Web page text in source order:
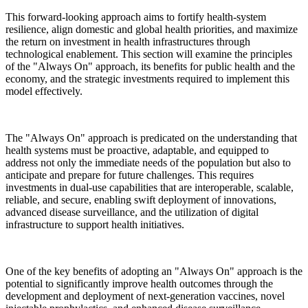
This forward-looking approach aims to fortify health-system
resilience, align domestic and global health priorities, and maximize
the return on investment in health infrastructures through
technological enablement. This section will examine the principles
of the "Always On" approach, its benefits for public health and the
economy, and the strategic investments required to implement this
model effectively.
The "Always On" approach is predicated on the understanding that
health systems must be proactive, adaptable, and equipped to
address not only the immediate needs of the population but also to
anticipate and prepare for future challenges. This requires
investments in dual-use capabilities that are interoperable, scalable,
reliable, and secure, enabling swift deployment of innovations,
advanced disease surveillance, and the utilization of digital
infrastructure to support health initiatives.
One of the key benefits of adopting an "Always On" approach is the
potential to significantly improve health outcomes through the
development and deployment of next-generation vaccines, novel